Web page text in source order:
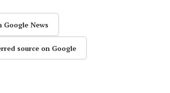
Google News
source on Google